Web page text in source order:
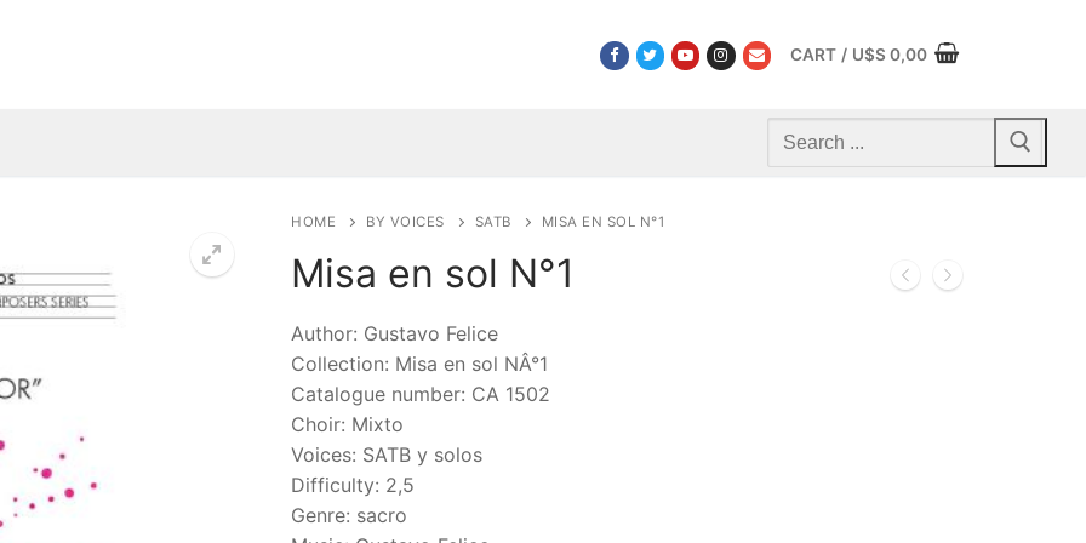
CART / U$S 0,00
Search
HOME BY VOICES SATB MISA EN SOL N°1
Misa en sol N°1
Author: Gustavo Felice
Collection: Misa en sol NÂ°1
Catalogue number: CA 1502
Choir: Mixto
Voices: SATB y solos
Difficulty: 2,5
Genre: sacro